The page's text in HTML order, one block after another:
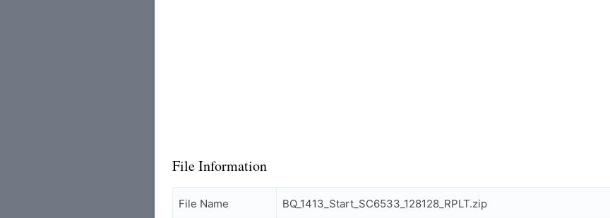
File Information
File Name BQ_1413_Start_SC6533_128128_RPLT.zip